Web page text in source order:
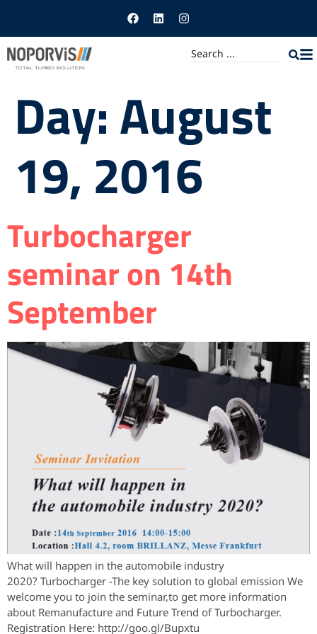
Day:August
19, 2016
Turbocharger
seminar on 14th
September
What will happen in the automobile industry
2020? Turbocharger -The key solution to global emission We
welcome you to join the seminar,to get more information
about Remanufacture and Future Trend of Turbocharger.
Registration Here: http://goo.gl/Bupxtu